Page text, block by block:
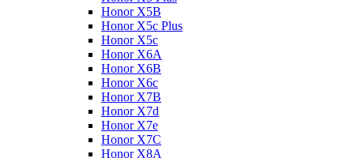
Honor X5B
Honor X5c Plus
Honor X5с
Honor X6A
Honor X6B
Honor X6c
Honor X7B
Honor X7d
Honor X7e
Honor X7С
Honor X8A